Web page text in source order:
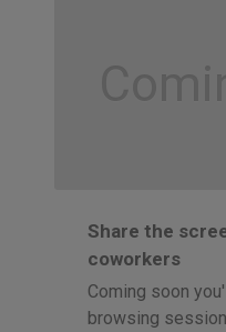
Share the
coworkers
Coming soon
browsing